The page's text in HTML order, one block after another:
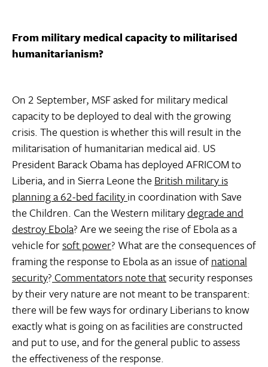
From military medical capacity to militarised
humanitarianism?
On 2 September, MSF asked for military medical
capacity to be deployed to deal with the growing
crisis. The question is whether this will result in the
militarisation of humanitarian medical aid. US
President Barack Obama has deployed AFRICOM to
Liberia, and in Sierra Leone the British military is
planning a 62-bed facilityin coordination with Save
the Children. Can the Western militarydegrade and
destroy Ebola? Are we seeing the rise of Ebola as a
vehicle forsoft power? What are the consequences of
framing the response to Ebola as an issue ofnational
security? Commentators note thatsecurity responses
by their very nature are not meant to be transparent:
there will be few ways for ordinary Liberians to know
exactly what is going on as facilities are constructed
and put to use, and for the general public to assess
the effectiveness of the response.